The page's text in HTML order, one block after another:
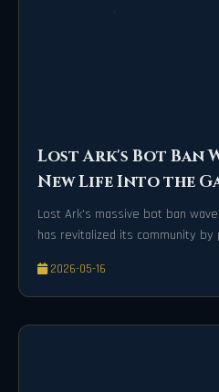
Lost Ark's Bot Ban
New Life Into the
Lost Ark's massive bot ban
has revitalized its community
2026-05-16